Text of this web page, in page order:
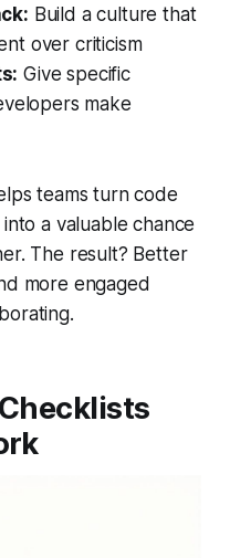
Build a culture that
over criticism
Give specific
make
teams turn code
a valuable chance
The result? Better
more engaged